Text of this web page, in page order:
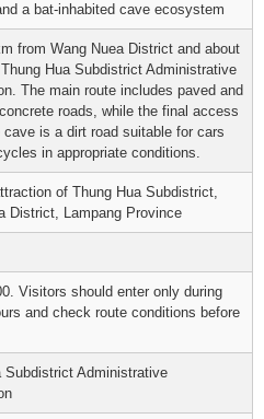
a bat-inhabited cave ecosystem
from Wang Nuea District and about
Hua Subdistrict Administrative
The main route includes paved and
roads, while the final access
cave is a dirt road suitable for cars
in appropriate conditions.
of Thung Hua Subdistrict,
District, Lampang Province
Visitors should enter only during
and check route conditions before
Subdistrict Administrative